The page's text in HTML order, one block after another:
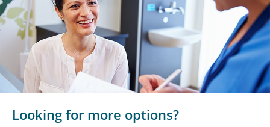
Looking for more options?